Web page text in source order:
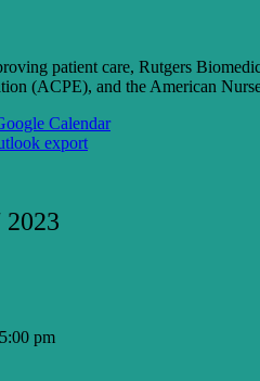
patient care, Rutgers
(ACPE), and the American
Calendar
export
2023
pm